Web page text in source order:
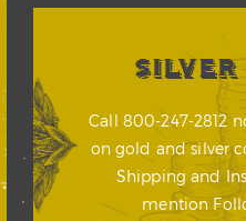
SILVER
Call 800-247-2812
on gold and silver
Shipping and
mention